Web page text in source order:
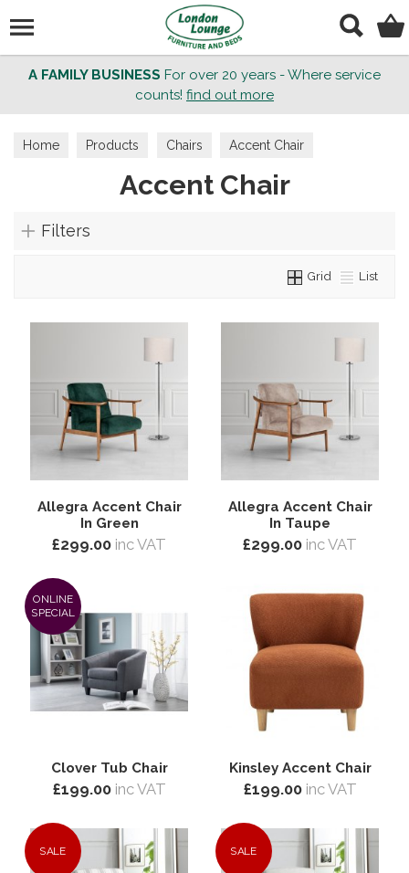
A FAMILY BUSINESS For over 20 years - Where service
counts! find out more
Home Products Chairs Accent Chair
Accent Chair
Filters
Grid List
Allegra Accent Chair
In Green
£299.00 inc VAT
Allegra Accent Chair
In Taupe
£299.00 inc VAT
ONLINE
SPECIAL
Clover Tub Chair
£199.00 inc VAT
Kinsley Accent Chair
£199.00 inc VAT
SALE SALE